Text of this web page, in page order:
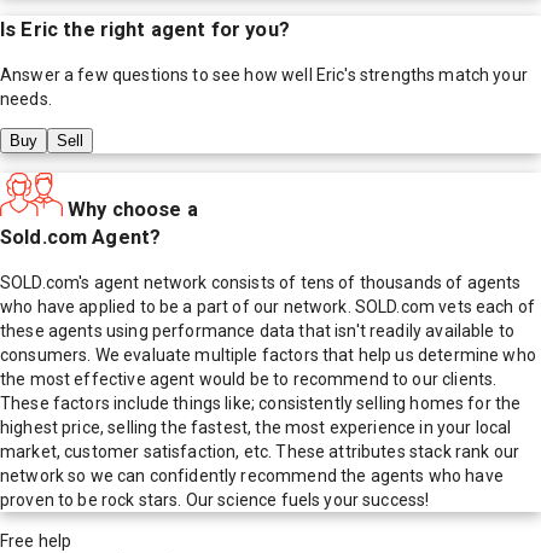
Is Eric the right agent for you?
Answer a few questions to see how well Eric's strengths match your
needs.
Buy Sell
Why choose a
Sold.com Agent?
SOLD.com's agent network consists of tens of thousands of agents
who have applied to be a part of our network. SOLD.com vets each of
these agents using performance data that isn't readily available to
consumers. We evaluate multiple factors that help us determine who
the most effective agent would be to recommend to our clients.
These factors include things like; consistently selling homes for the
highest price, selling the fastest, the most experience in your local
market, customer satisfaction, etc. These attributes stack rank our
network so we can confidently recommend the agents who have
proven to be rock stars. Our science fuels your success!
Free help